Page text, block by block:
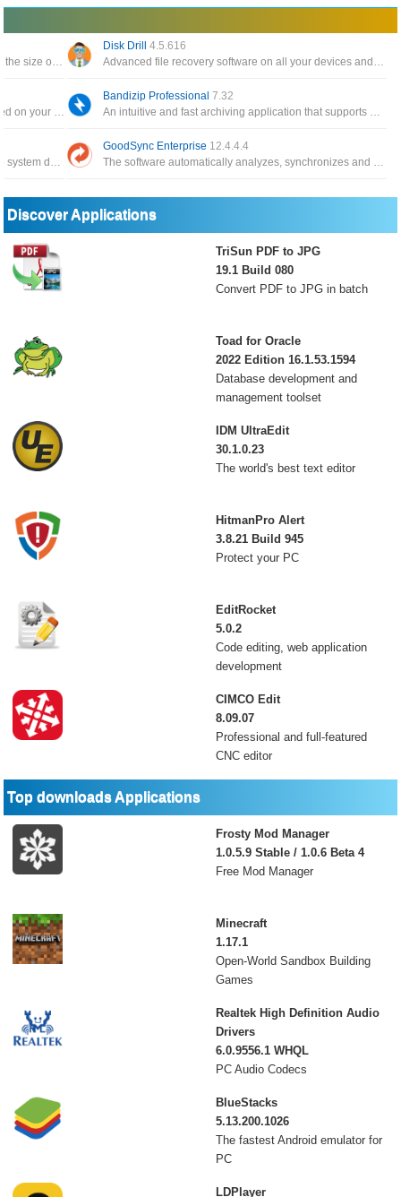
The software backs up your data and reduces the size of email attachments, decompresses RAR, ZIP and other files
Disk Drill4.5.616
Advanced file recovery software on all your devices and connected files in the fastest and safest way
Automatically create a catalog of all files, stored on your disks HDDs, DVDs, CD, network drives and other media storage
Bandizip Professional7.32
An intuitive and fast archiving application that supports WinZip, 7-Zip, and WinRAR, as well as other archive formats
The application has the function of backing up system data, and can restore it whenever you need it
GoodSync Enterprise 12.4.4.4
The software automatically analyzes, synchronizes and backs up emails, precious family photos, contacts, MP3s
Discover Applications
TriSun PDF to JPG
19.1 Build 080
Convert PDF to JPG in batch
Toad for Oracle
2022 Edition 16.1.53.1594
Database development and
management toolset
IDM UltraEdit
30.1.0.23
The world's best text editor
HitmanPro Alert
3.8.21 Build 945
Protect your PC
EditRocket
5.0.2
Code editing, web application
development
CIMCO Edit
8.09.07
Professional and full-featured
CNC editor
Top downloads Applications
Frosty Mod Manager
1.0.5.9 Stable / 1.0.6 Beta 4
Free Mod Manager
Minecraft
1.17.1
Open-World Sandbox Building
Games
Realtek High Definition Audio
Drivers
6.0.9556.1 WHQL
PC Audio Codecs
BlueStacks
5.13.200.1026
The fastest Android emulator for
PC
LDPlayer